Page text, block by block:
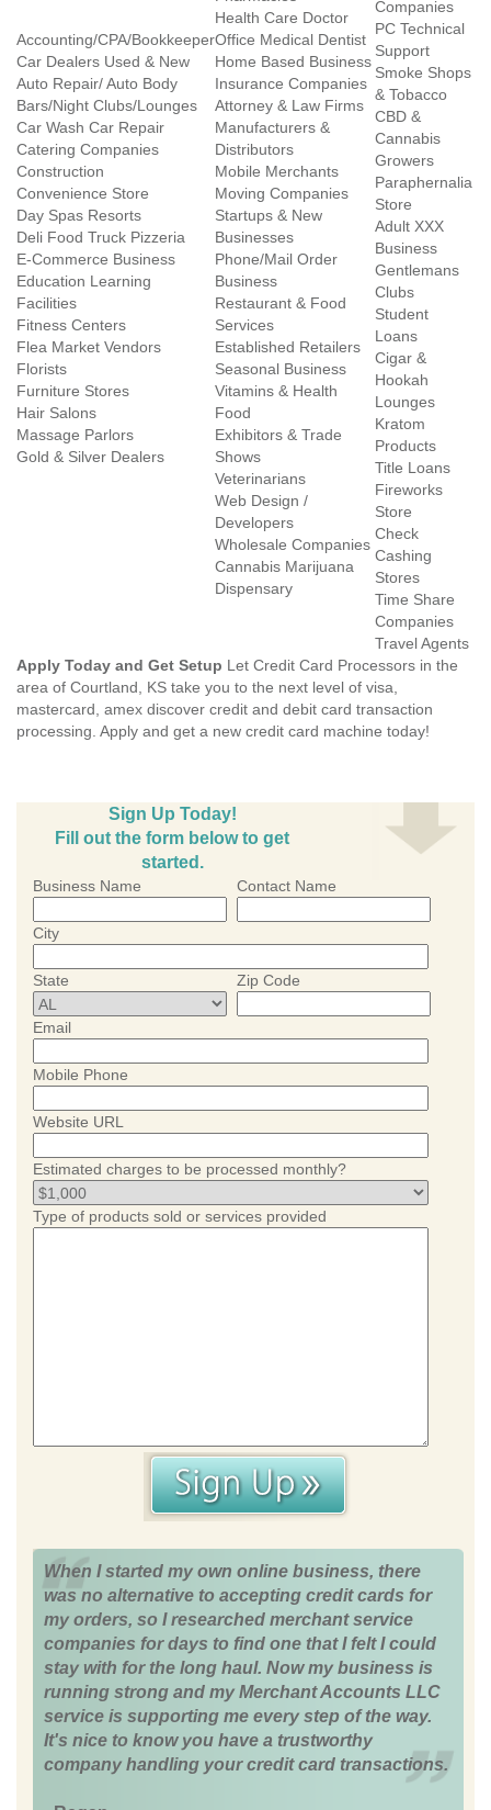
Accounting/CPA/Bookkeeper
Car Dealers Used & New
Auto Repair/ Auto Body
Bars/Night Clubs/Lounges
Car Wash Car Repair
Catering Companies
Construction
Convenience Store
Day Spas Resorts
Deli Food Truck Pizzeria
E-Commerce Business
Education Learning
Facilities
Fitness Centers
Flea Market Vendors
Florists
Furniture Stores
Hair Salons
Massage Parlors
Gold & Silver Dealers
Health Care Doctor
Office Medical Dentist
Home Based Business
Insurance Companies
Attorney & Law Firms
Manufacturers &
Distributors
Mobile Merchants
Moving Companies
Startups & New
Businesses
Phone/Mail Order
Business
Restaurant & Food
Services
Established Retailers
Seasonal Business
Vitamins & Health
Food
Exhibitors & Trade
Shows
Veterinarians
Web Design /
Developers
Wholesale Companies
Cannabis Marijuana
Dispensary
Companies
PC Technical
Support
Smoke Shops
& Tobacco
CBD &
Cannabis
Growers
Paraphernalia
Store
Adult XXX
Business
Gentlemans
Clubs
Student
Loans
Cigar &
Hookah
Lounges
Kratom
Products
Title Loans
Fireworks
Store
Check
Cashing
Stores
Time Share
Companies
Travel Agents
Apply Today and Get Setup Let Credit Card Processors in the
area of Courtland, KS take you to the next level of visa,
mastercard, amex discover credit and debit card transaction
processing. Apply and get a new credit card machine today!
Sign Up Today!
Fill out the form below to get
started.
Business Name Contact Name
City
State Zip Code
Email
Mobile Phone
Website URL
Estimated charges to be processed monthly?
Type of products sold or services provided
When I started my own online business, there
was no alternative to accepting credit cards for
my orders, so I researched merchant service
companies for days to find one that I felt I could
stay with for the long haul. Now my business is
running strong and my Merchant Accounts LLC
service is supporting me every step of the way.
It's nice to know you have a trustworthy
company handling your credit card transactions.